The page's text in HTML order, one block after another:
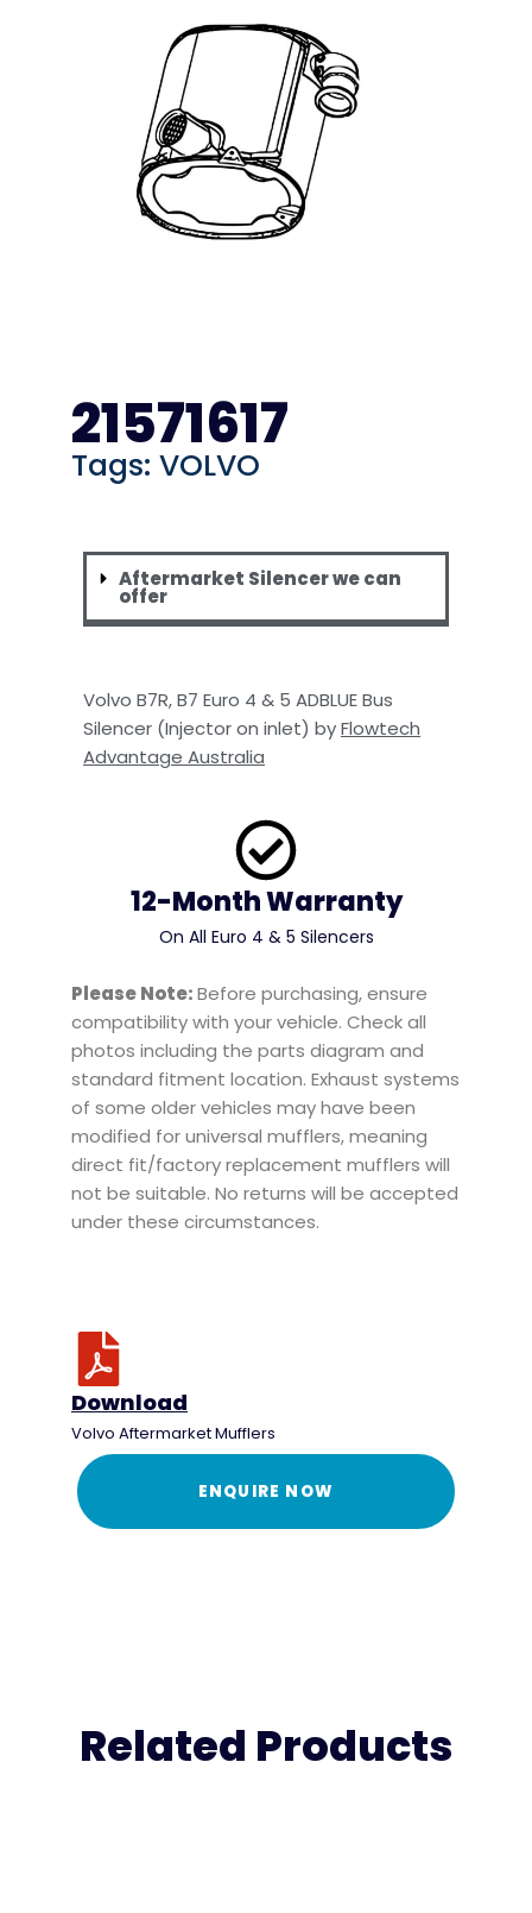
21571617
Tags: VOLVO
Aftermarket Silencer we can
offer
Volvo B7R, B7 Euro 4 & 5 ADBLUE Bus
Silencer (Injector on inlet) byFlowtech
Advantage Australia
12-Month Warranty
On All Euro 4 & 5 Silencers
Please Note:Before purchasing, ensure
compatibility with your vehicle. Check all
photos including the parts diagram and
standard fitment location. Exhaust systems
of some older vehicles may have been
modified for universal mufflers, meaning
direct fit/factory replacement mufflers will
not be suitable. No returns will be accepted
under these circumstances.
Download
Volvo Aftermarket Mufflers
ENQUIRE NOW
Related Products